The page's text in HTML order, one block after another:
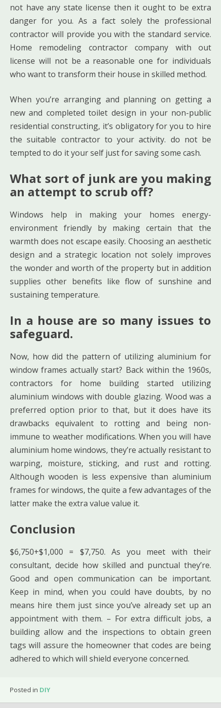
not have any state license then it ought to be extra
danger for you. As a fact solely the professional
contractor will provide you with the standard service.
Home remodeling contractor company with out
license will not be a reasonable one for individuals
who want to transform their house in skilled method.
When you’re arranging and planning on getting a
new and completed toilet design in your non-public
residential constructing, it’s obligatory for you to hire
the suitable contractor to your activity. do not be
tempted to do it your self just for saving some cash.
What sort of junk are you making
an attempt to scrub off?
Windows help in making your homes energy-
environment friendly by making certain that the
warmth does not escape easily. Choosing an aesthetic
design and a strategic location not solely improves
the wonder and worth of the property but in addition
supplies other benefits like flow of sunshine and
sustaining temperature.
In a house are so many issues to
safeguard.
Now, how did the pattern of utilizing aluminium for
window frames actually start? Back within the 1960s,
contractors for home building started utilizing
aluminium windows with double glazing. Wood was a
preferred option prior to that, but it does have its
drawbacks equivalent to rotting and being non-
immune to weather modifications. When you will have
aluminium home windows, they’re actually resistant to
warping, moisture, sticking, and rust and rotting.
Although wooden is less expensive than aluminium
frames for windows, the quite a few advantages of the
latter make the extra value value it.
Conclusion
$6,750+$1,000 = $7,750. As you meet with their
consultant, decide how skilled and punctual they’re.
Good and open communication can be important.
Keep in mind, when you could have doubts, by no
means hire them just since you’ve already set up an
appointment with them. – For extra difficult jobs, a
building allow and the inspections to obtain green
tags will assure the homeowner that codes are being
adhered to which will shield everyone concerned.
Posted in DIY